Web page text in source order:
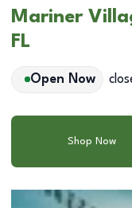
Mariner
FL
Open Now
Shop Now